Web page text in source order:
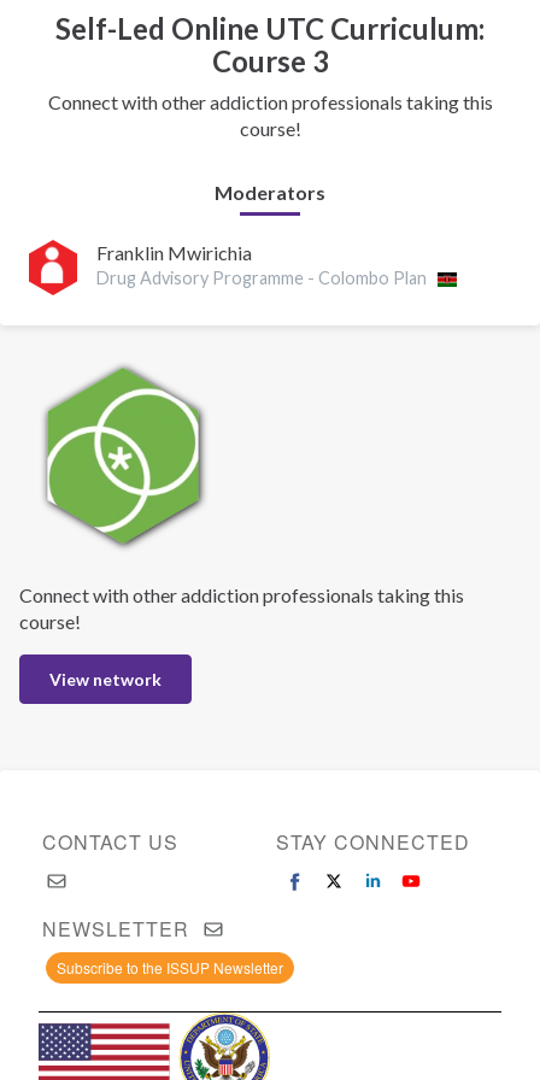
Self-Led Online UTC Curriculum:
Course 3
Connect with other addiction professionals taking this
course!
Moderators
Franklin Mwirichia
Drug Advisory Programme - Colombo Plan
Connect with other addiction professionals taking this
course!
View network
CONTACT US STAY CONNECTED
NEWSLETTER
Subscribe to the ISSUP Newsletter